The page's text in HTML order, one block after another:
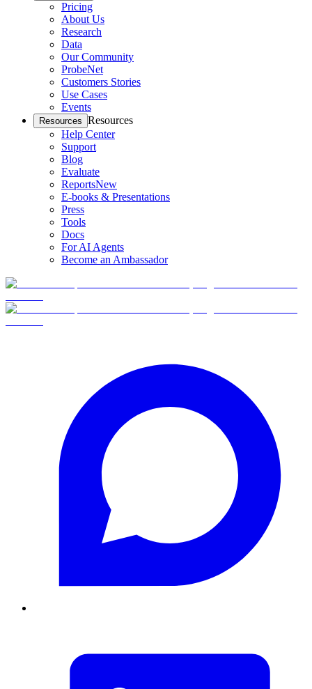
Pricing
About Us
Research
Data
Our Community
ProbeNet
Customers Stories
Use Cases
Events
Resources Resources
Help Center
Support
Blog
Evaluate
ReportsNew
E-books & Presentations
Press
Tools
Docs
For AI Agents
Become an Ambassador